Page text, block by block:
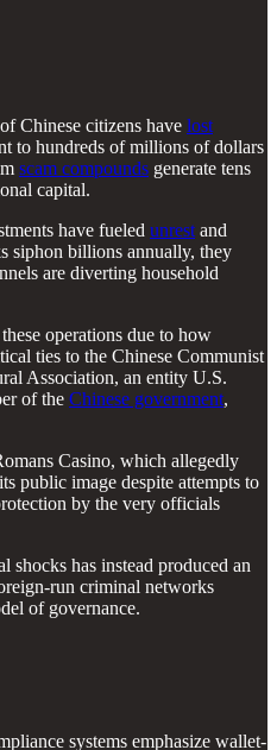
Chinese citizens have lost
to hundreds of millions of dollars
scam compounds generate tens
capital.
have fueled unrest and
siphon billions annually, they
are diverting household
operations due to how
ties to the Chinese Communist
Association, an entity U.S.
of the Chinese government,
Casino, which allegedly
public image despite attempts to
by the very officials
has instead produced an
run criminal networks
of governance.
systems emphasize wallet-